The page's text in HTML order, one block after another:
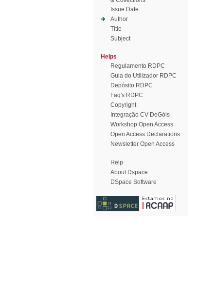
Issue Date
Author
Title
Subject
Helps
Regulamento RDPC
Guia do Utilizador RDPC
Depósito RDPC
Faq's RDPC
Copyright
Integração CV DeGóis
Workshop Open Access
Open Access Declarations
Newsletter Open Access
Help
About Dspace
DSpace Software